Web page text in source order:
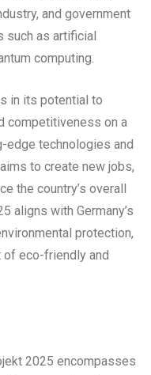
and government
such as artificial
computing.
in its potential to
competitiveness on a
edge technologies and
to create new jobs,
the country’s overall
aligns with Germany’s
protection,
eco-friendly and
2025 encompasses